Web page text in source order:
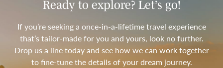
Ready to explore? Let’s go!
If you’re seeking a once-in-a-lifetime travel experience
that’s tailor-made for you and yours, look no further.
Drop us a line today and see how we can work together
to fine-tune the details of your dream journey.